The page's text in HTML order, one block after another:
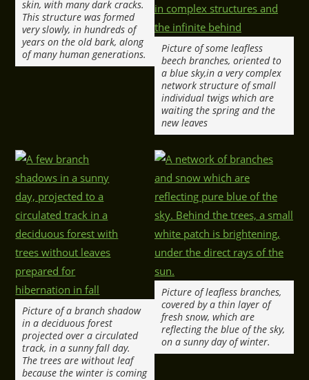
skin, with many dark cracks.
This structure was formed
very slowly, in hundreds of
years on the old bark, along
of many human generations.
Picture of some leafless
beech branches, oriented to
a blue sky,in a very complex
network structure of small
individual twigs which are
waiting the spring and the
new leaves
Picture of a branch shadow
in a deciduous forest
projected over a circulated
track, in a sunny fall day.
The trees are without leaf
because the winter is coming
Picture of leafless branches,
covered by a thin layer of
fresh snow, which are
reflecting the blue of the sky,
on a sunny day of winter.